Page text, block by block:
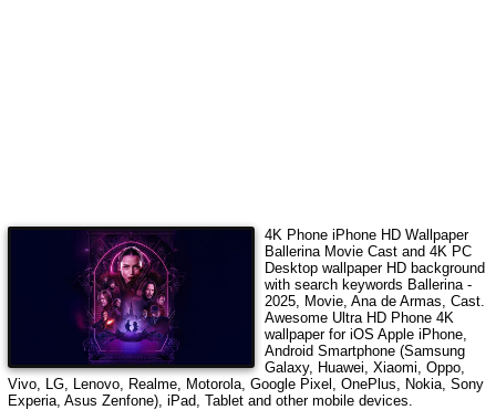
4K Phone iPhone HD Wallpaper
Ballerina Movie Castand 4K PC
Desktop wallpaper HD background
with search keywords Ballerina -
2025, Movie, Ana de Armas, Cast.
Awesome Ultra HD Phone 4K
wallpaper for iOS Apple iPhone,
Android Smartphone (Samsung
Galaxy, Huawei, Xiaomi, Oppo,
Vivo, LG, Lenovo, Realme, Motorola, Google Pixel, OnePlus, Nokia, Sony
Experia, Asus Zenfone), iPad, Tablet and other mobile devices.